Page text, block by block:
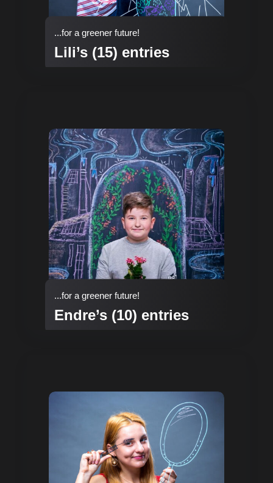
...for a greener future!
Lili’s (15) entries
...for a greener future!
Endre’s (10) entries